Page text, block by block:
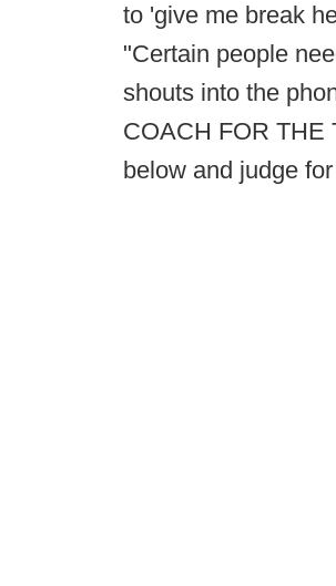
to 'give me break
"Certain people
shouts into the
COACH FOR THE
below and judge